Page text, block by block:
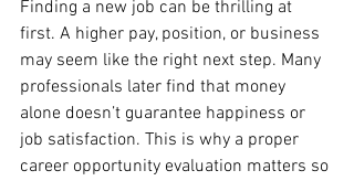
Finding a new job can be thrilling at
first. A higher pay, position, or business
may seem like the right next step. Many
professionals later find that money
alone doesn’t guarantee happiness or
job satisfaction. This is why a proper
career opportunity evaluation matters so